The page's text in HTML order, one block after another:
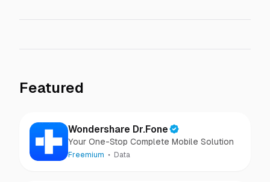
Featured
Wondershare Dr.Fone
Your One-Stop Complete Mobile Solution
Freemium Data